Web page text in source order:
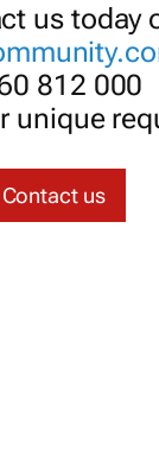
us today
812 000
unique
Contact us